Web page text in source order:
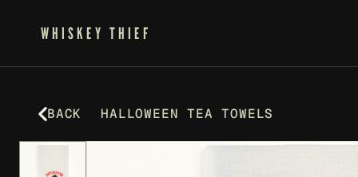
WHISKEY THIEF
BACK HALLOWEEN TEA TOWELS